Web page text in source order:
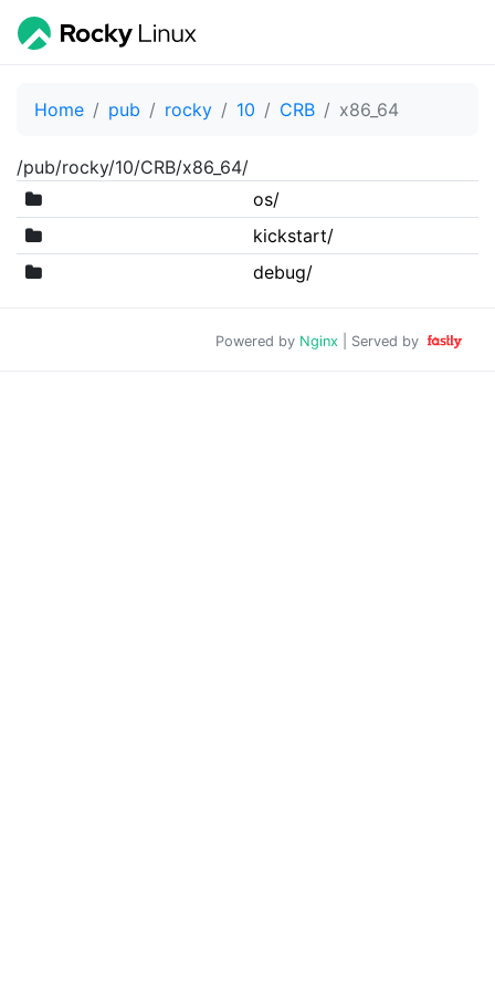
Home pub rocky 10 CRB x86_64
/pub/rocky/10/CRB/x86_64/
os/
kickstart/
debug/
Powered by Nginx | Served by